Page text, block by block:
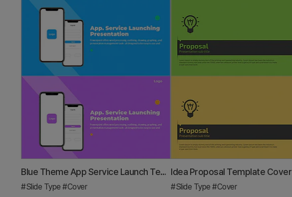
Blue Theme App Service Launch Template Cover
#Slide Type #Cover
Idea Proposal Template Cover
#Slide Type #Cover